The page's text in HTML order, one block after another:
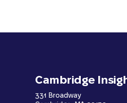
Cambridge
331 Broadway